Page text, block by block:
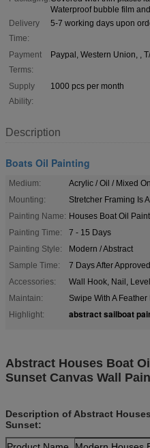
Waterproof bubble film
Delivery
Time:
5-7 working days upon
Payment
Terms:
Paypal, Western Union, ,
Supply
Ability:
1000 pcs per month
Description
Boats Oil Painting
Medium:
Acrylic / Oil / Mixed
Mounting:
Stretcher Framing Is
Painting Name: Houses Boat Oil
Painting Time:
7 - 15 Days
Painting Style:
Modern / Abstract
Sample Time:
7 Days After Approved
Accessories:
Wall Hook, Nail,
Maintain:
Swipe With A Feather
Highlight:
abstract sailboat
Abstract Houses Boat
Sunset Canvas Wall
Description of Abstract
Sunset: